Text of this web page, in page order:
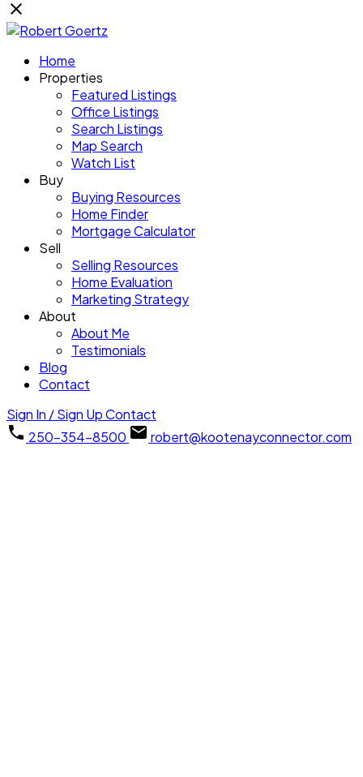
Home
Properties
Featured Listings
Office Listings
Search Listings
Map Search
Watch List
Buy
Buying Resources
Home Finder
Mortgage Calculator
Sell
Selling Resources
Home Evaluation
Marketing Strategy
About
About Me
Testimonials
Blog
Contact
Sign In / Sign UpContact
250-354-8500
robert@kootenayconnector.com